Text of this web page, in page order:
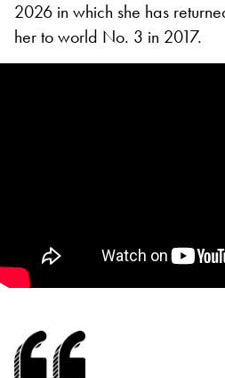
2026 in which she has
her to world No. 3 in 2017.